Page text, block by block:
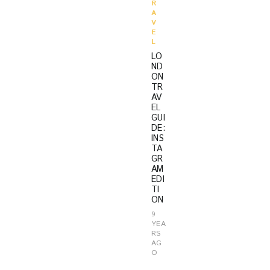
R
A
V
E
L
LO
ND
ON
TR
AV
EL
GUI
DE:
INS
TA
GR
AM
EDI
TI
ON
9
YEA
RS
AG
O